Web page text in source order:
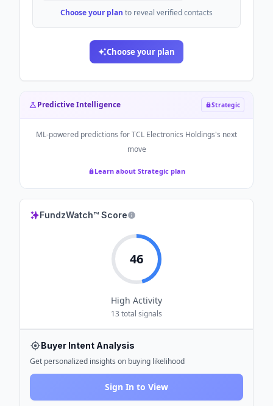
Choose your plan to reveal verified contacts
Choose your plan
Predictive Intelligence Strategic
ML-powered predictions forTCL Electronics Holdings's next
move
Learn about Strategic plan
FundzWatch™ Score
46
High Activity
13 total signals
Buyer Intent Analysis
Get personalized insights on buying likelihood
Sign In to View